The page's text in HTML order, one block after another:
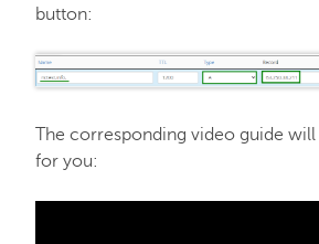
button:
The corresponding video guide
for you: